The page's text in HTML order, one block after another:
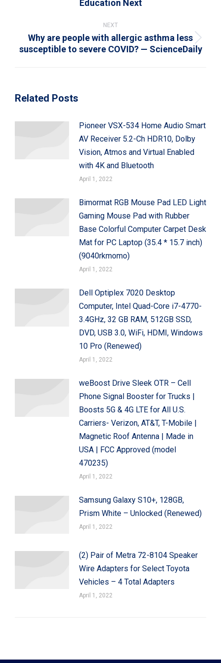
Education Next
NEXT
Next
Why are people with allergic asthma less
susceptible to severe COVID? — ScienceDaily
Related Posts
Pioneer VSX-534 Home Audio Smart
AV Receiver 5.2-Ch HDR10, Dolby
Vision, Atmos and Virtual Enabled
with 4K and Bluetooth
April 1, 2022
Bimormat RGB Mouse Pad LED Light
Gaming Mouse Pad with Rubber
Base Colorful Computer Carpet Desk
Mat for PC Laptop (35.4 * 15.7 inch)
(9040rkmomo)
April 1, 2022
Dell Optiplex 7020 Desktop
Computer, Intel Quad-Core i7-4770-
3.4GHz, 32 GB RAM, 512GB SSD,
DVD, USB 3.0, WiFi, HDMI, Windows
10 Pro (Renewed)
April 1, 2022
weBoost Drive Sleek OTR – Cell
Phone Signal Booster for Trucks |
Boosts 5G & 4G LTE for All U.S.
Carriers- Verizon, AT&T, T-Mobile |
Magnetic Roof Antenna | Made in
USA | FCC Approved (model
470235)
April 1, 2022
Samsung Galaxy S10+, 128GB,
Prism White – Unlocked (Renewed)
April 1, 2022
(2) Pair of Metra 72-8104 Speaker
Wire Adapters for Select Toyota
Vehicles – 4 Total Adapters
April 1, 2022